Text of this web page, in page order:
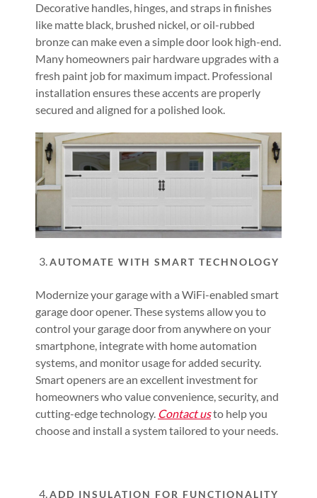
Decorative handles, hinges, and straps in finishes
like matte black, brushed nickel, or oil-rubbed
bronze can make even a simple door look high-end.
Many homeowners pair hardware upgrades with a
fresh paint job for maximum impact. Professional
installation ensures these accents are properly
secured and aligned for a polished look.
AUTOMATE WITH SMART TECHNOLOGY
Modernize your garage with a WiFi-enabled smart
garage door opener. These systems allow you to
control your garage door from anywhere on your
smartphone, integrate with home automation
systems, and monitor usage for added security.
Smart openers are an excellent investment for
homeowners who value convenience, security, and
cutting-edge technology. Contact usto help you
choose and install a system tailored to your needs.
ADD INSULATION FOR FUNCTIONALITY